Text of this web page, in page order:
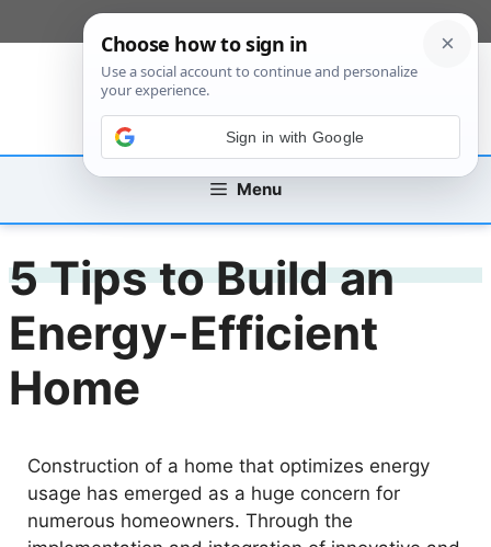
to
Menu
5 Tips to Build an
Energy-Efficient
Home
Construction of a home that optimizes energy
usage has emerged as a huge concern for
numerous homeowners. Through the
Sign in with Google